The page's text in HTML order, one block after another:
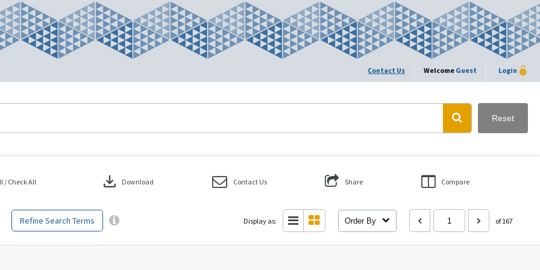
Contact Us Welcome Guest Login
Reset
Refine Search Terms
/ Check All download Download Contact Us Share Compare
Display as: Order By of 167